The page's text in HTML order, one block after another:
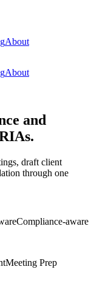
About
About
and
draft client
through one
Compliance-aware
Meeting Prep